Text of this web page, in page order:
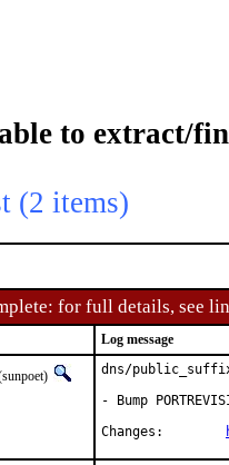
to extract/
(2 items)
for full details, see
Log message
dns/
- Bump